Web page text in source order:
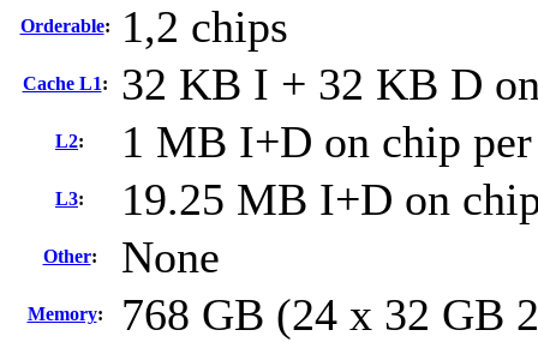
Orderable: 1,2 chips
Cache L1: 32 KB I + 32 KB D
L2: 1 MB I+D on chip
L3: 19.25 MB I+D on
Other: None
Memory: 768 GB (24 x 32 GB